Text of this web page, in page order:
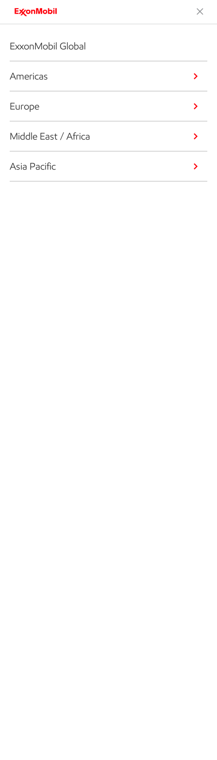
ExxonMobil Global
Americas
Europe
Middle East / Africa
Asia Pacific